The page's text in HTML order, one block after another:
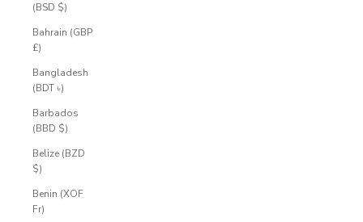
(BSD $)
Bahrain (GBP
£)
Bangladesh
(BDT ৳)
Barbados
(BBD $)
Belize (BZD
$)
Benin (XOF
Fr)